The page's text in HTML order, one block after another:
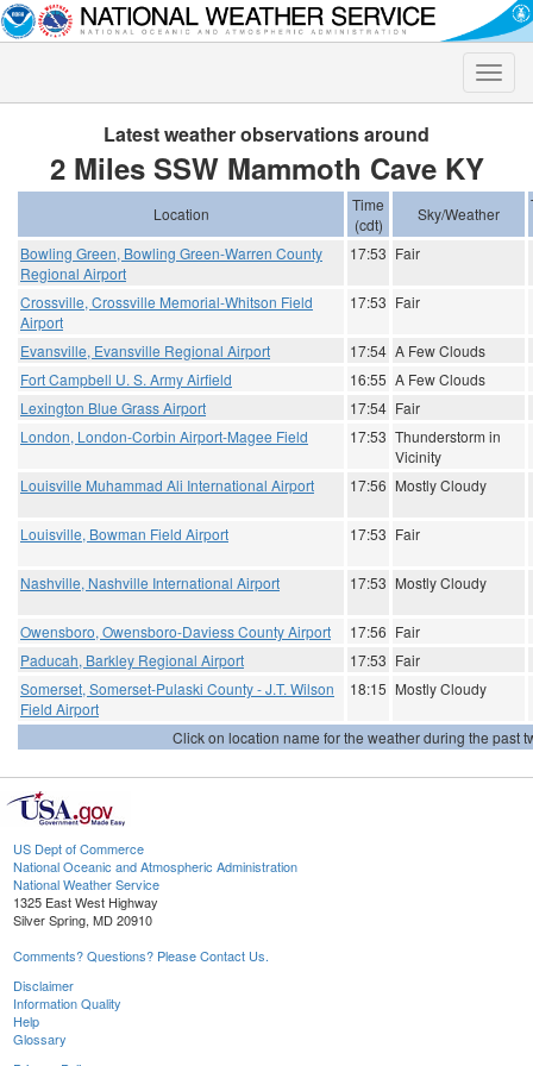
Toggle
Latest weather observations around
2 Miles SSW Mammoth Cave KY
Location
Time
(cdt)
Sky/Weather
Bowling Green, Bowling Green-Warren County
Regional Airport
17:53 Fair
Crossville, Crossville Memorial-Whitson Field
Airport
17:53 Fair
Evansville, Evansville Regional Airport 17:54 A Few Clouds
Fort Campbell U. S. Army Airfield
16:55 A Few Clouds
Lexington Blue Grass Airport
17:54 Fair
London, London-Corbin Airport-Magee Field
17:53 Thunderstorm in
Vicinity
Louisville Muhammad Ali International Airport
17:56 Mostly Cloudy
Louisville, Bowman Field Airport 17:53 Fair
Nashville, Nashville International Airport 17:53 Mostly Cloudy
Owensboro, Owensboro-Daviess County Airport 17:56 Fair
Paducah, Barkley Regional Airport
17:53 Fair
Somerset, Somerset-Pulaski County - J.T. Wilson
Field Airport
18:15 Mostly Cloudy
Click on location name for the weather during the past
US Dept of Commerce
National Oceanic and Atmospheric Administration
National Weather Service
1325 East West Highway
Silver Spring, MD 20910
Comments? Questions? Please Contact Us.
Disclaimer
Information Quality
Help
Glossary